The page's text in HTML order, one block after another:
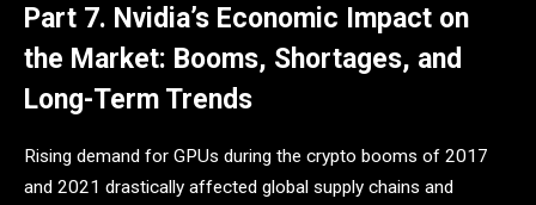
Part 7. Nvidia’s Economic Impact on
the Market: Booms, Shortages, and
Long-Term Trends
Rising demand for GPUs during the crypto booms of 2017
and 2021 drastically affected global supply chains and